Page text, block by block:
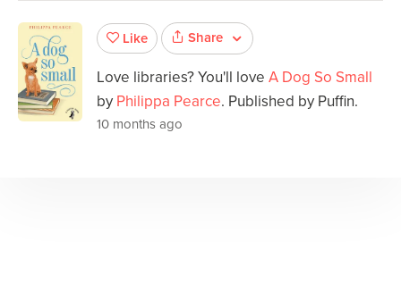
Like Share
Love libraries? You'll love A Dog So Small
by Philippa Pearce. Published by Puffin.
10 months ago